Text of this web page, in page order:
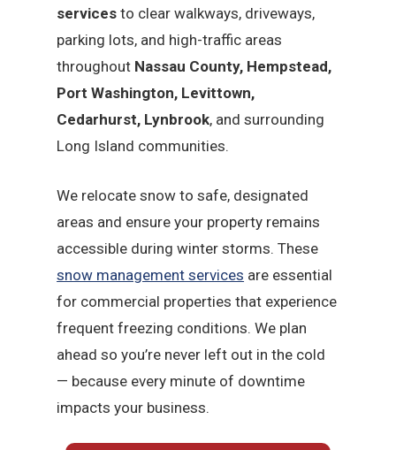
services to clear walkways, driveways,
parking lots, and high-traffic areas
throughout Nassau County, Hempstead,
Port Washington, Levittown,
Cedarhurst, Lynbrook, and surrounding
Long Island communities.
We relocate snow to safe, designated
areas and ensure your property remains
accessible during winter storms. These
snow management services are essential
for commercial properties that experience
frequent freezing conditions. We plan
ahead so you’re never left out in the cold
— because every minute of downtime
impacts your business.